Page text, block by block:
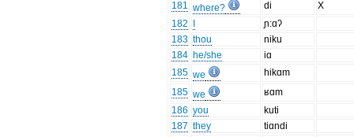
181 where? di
X
182
ɲ:ɑʔ
183 thou
niku
184 he/she
iɑ
185 we
hikɑm
185 we
ʁɑm
186 you
kuti
187 they
tiɑndi